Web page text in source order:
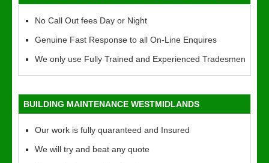
No Call Out fees Day or Night
Genuine Fast Response to all On-Line Enquires
We only use Fully Trained and Experienced Tradesmen
BUILDING MAINTENANCE WESTMIDLANDS
Our work is fully quaranteed and Insured
We will try and beat any quote